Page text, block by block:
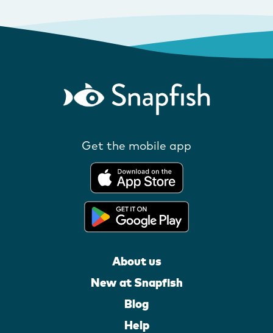
Get the mobile app
About us
New at Snapfish
Blog
Help